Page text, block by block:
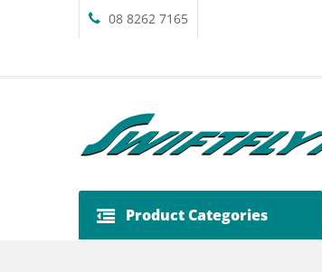
08 8262 7165
Product Categories